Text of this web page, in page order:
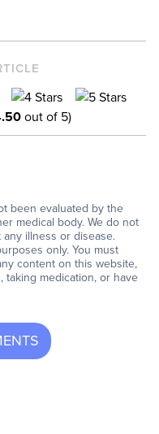
out of 5)
been evaluated by the
medical body. We do not
illness or disease.
only. You must
content on this website,
taking medication, or have